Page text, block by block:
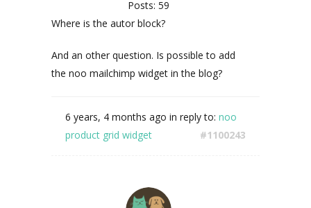
Posts: 59
Where is the autor block?
And an other question. Is possible to add
the noo mailchimp widget in the blog?
6 years, 4 months ago in reply to: noo
product grid widget
#1100243